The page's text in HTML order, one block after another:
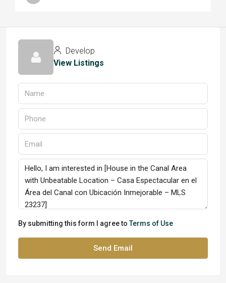
Develop
View Listings
By submitting this form I agree toTerms of Use
Send Email